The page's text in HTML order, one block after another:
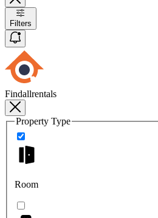
Filters
Findallrentals
Property Type
Room